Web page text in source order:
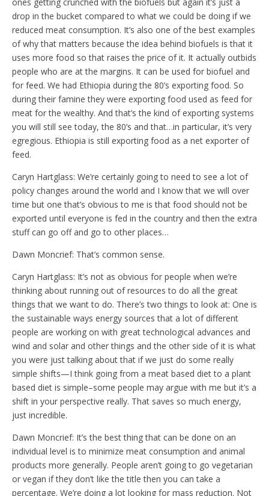
drop in the bucket compared to what we could be doing if we
reduced meat consumption. It’s also one of the best examples
of why that matters because the idea behind biofuels is that it
uses more food so that raises the price of it. It actually outbids
people who are at the margins. It can be used for biofuel and
for feed. We had Ethiopia during the 80’s exporting food. So
during their famine they were exporting food used as feed for
meat for the wealthy. And that’s the kind of exporting systems
you will still see today, the 80’s and that…in particular, it’s very
egregious. Ethiopia is still exporting food as a net exporter of
feed.
Caryn Hartglass: We’re certainly going to need to see a lot of
policy changes around the world and I know that we will over
time but one that’s obvious to me is that food should not be
exported until everyone is fed in the country and then the extra
stuff can go off and go to other places…
Dawn Moncrief: That’s common sense.
Caryn Hartglass: It’s not as obvious for people when we’re
thinking about running out of resources to do all the great
things that we want to do. There’s two things to look at: One is
the sustainable ways energy sources that a lot of different
people are working on with great technological advances and
wind and solar and other things and the other side of it is what
you were just talking about that if we just do some really
simple shifts—I think going from a meat based diet to a plant
based diet is simple–some people may argue with me but it’s a
shift in your perspective really. That saves so much energy,
just incredible.
Dawn Moncrief: It’s the best thing that can be done on an
individual level is to minimize meat consumption and animal
products more generally. People aren’t going to go vegetarian
or vegan if they don’t like the title then you can take a
percentage. We’re doing a lot looking for mass reduction. Not